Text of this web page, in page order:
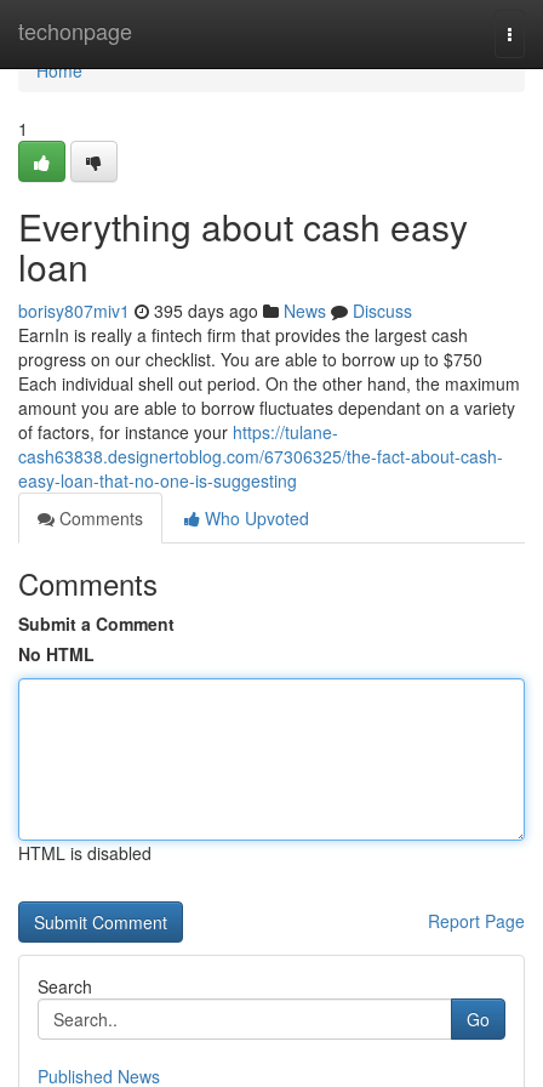
techonpage
Home
Home
1
Everything about cash easy
loan
borisy807miv1 395 days ago News
Discuss
EarnIn is really a fintech firm that provides the largest cash
progress on our checklist. You are able to borrow up to $750
Each individual shell out period. On the other hand, the maximum
amount you are able to borrow fluctuates dependant on a variety
of factors, for instance your https://tulane-
cash63838.designertoblog.com/67306325/the-fact-about-cash-
easy-loan-that-no-one-is-suggesting
Comments
Who Upvoted
Comments
Submit a Comment
No HTML
HTML is disabled
Report Page
Search
Go
Published News